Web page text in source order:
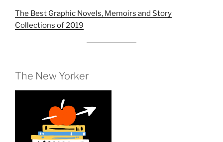
The Best Graphic Novels, Memoirs and Story
Collections of 2019
The New Yorker